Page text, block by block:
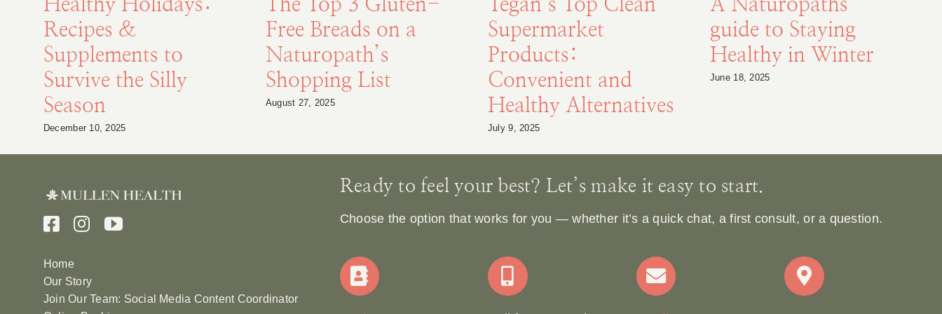
Healthy Holidays:
Recipes &
Supplements to
Survive the Silly
Season
December 10, 2025
The Top 3 Gluten-
Free Breads on a
Naturopath’s
Shopping List
August 27, 2025
Tegan’s Top Clean
Supermarket
Products:
Convenient and
Healthy Alternatives
July 9, 2025
A Naturopaths
guide to Staying
Healthy in Winter
June 18, 2025
Ready to feel your best? Let’s make it easy to start.
Choose the option that works for you — whether it’s a quick chat, a first consult, or a question.
Home
Our Story
Join Our Team: Social Media Content Coordinator